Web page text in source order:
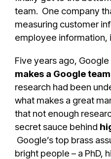
team. One company
measuring customer
employee information,
Five years ago,
makes a Google
research had been
what makes a great
that not enough
secret sauce behind
Google’s top brass
bright people – a PhD,